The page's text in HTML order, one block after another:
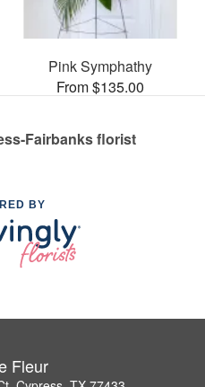
Pink Symphathy
From $135.00
Fairbanks florist
BY
Fleur